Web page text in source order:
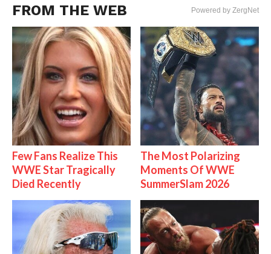
FROM THE WEB Powered by ZergNet
Few Fans Realize This
WWE Star Tragically
Died Recently
The Most Polarizing
Moments Of WWE
SummerSlam 2026